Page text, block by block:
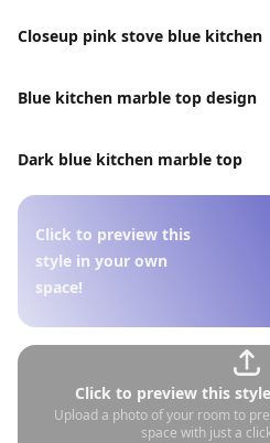
Closeup pink stove blue kitchen
Blue kitchen marble top design
Dark blue kitchen marble top
Click to preview this
style in your own
space!
Click to preview this
Upload a photo of your room to
space with just a